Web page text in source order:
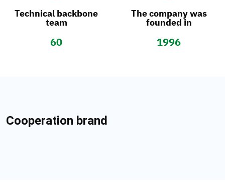
Technical backbone
team
60
The company was
founded in
1996
Cooperation brand